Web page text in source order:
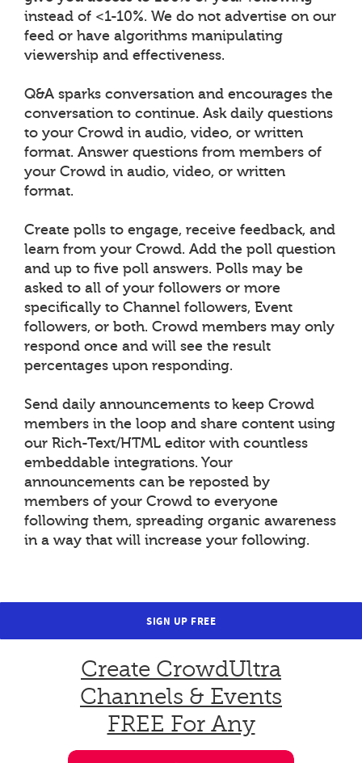
instead of <1-10%. We do not advertise on our
feed or have algorithms manipulating
viewership and effectiveness.
Q&A sparks conversation and encourages the
conversation to continue. Ask daily questions
to your Crowd in audio, video, or written
format. Answer questions from members of
your Crowd in audio, video, or written
format.
Create polls to engage, receive feedback, and
learn from your Crowd. Add the poll question
and up to five poll answers. Polls may be
asked to all of your followers or more
specifically to Channel followers, Event
followers, or both. Crowd members may only
respond once and will see the result
percentages upon responding.
Send daily announcements to keep Crowd
members in the loop and share content using
our Rich-Text/HTML editor with countless
embeddable integrations. Your
announcements can be reposted by
members of your Crowd to everyone
following them, spreading organic awareness
in a way that will increase your following.
SIGN UP FREE
Create CrowdUltra
Channels & Events
FREE For Any